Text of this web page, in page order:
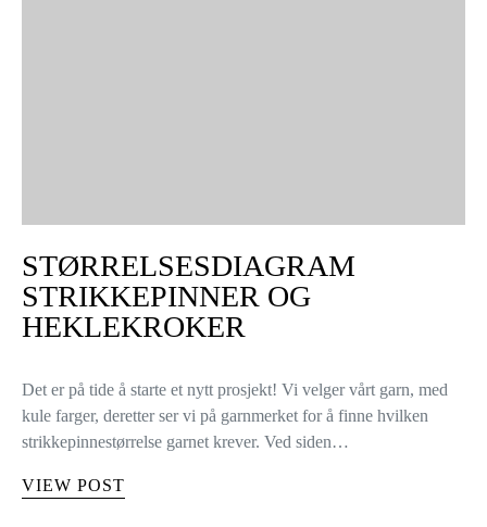
STØRRELSESDIAGRAM
STRIKKEPINNER OG
HEKLEKROKER
Det er på tide å starte et nytt prosjekt! Vi velger vårt garn, med
kule farger, deretter ser vi på garnmerket for å finne hvilken
strikkepinnestørrelse garnet krever. Ved siden…
VIEW POST